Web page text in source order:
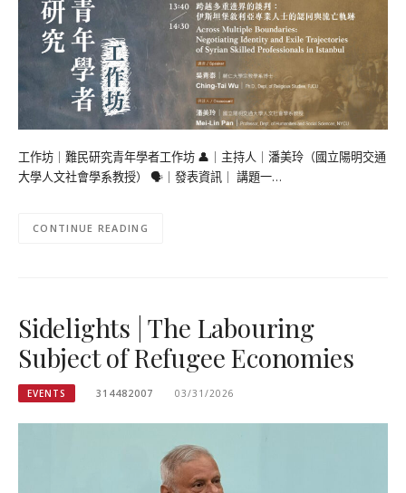
工作坊｜難民研究青年學者工作坊 👤｜主持人｜潘美玲（國立陽明交通
大學人文社會學系教授） 🗣｜發表資訊｜ 講題一…
CONTINUE READING
Sidelights | The Labouring
Subject of Refugee Economies
EVENTS 314482007 03/31/2026